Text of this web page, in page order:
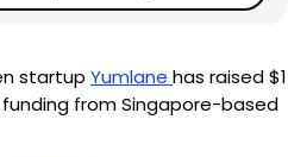
startup Yumlane has raised $1
funding from Singapore-based